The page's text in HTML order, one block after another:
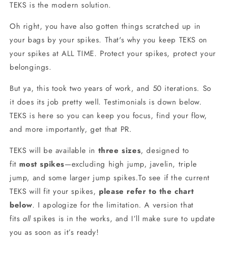
TEKS is the modern solution.
Oh right, you have also gotten things scratched up in
your bags by your spikes. That's why you keep TEKS on
your spikes at ALL TIME. Protect your spikes, protect your
belongings.
But ya, this took two years of work, and 50 iterations. So
it does its job pretty well. Testimonials is down below.
TEKS is here so you can keep you focus, find your flow,
and more importantly, get that PR.
TEKS will be available in three sizes, designed to
fit most spikes—excluding high jump, javelin, triple
jump, and some larger jump spikes.To see if the current
TEKS will fit your spikes, please refer to the chart
below. I apologize for the limitation. A version that
fits allspikes is in the works, and I’ll make sure to update
you as soon as it’s ready!